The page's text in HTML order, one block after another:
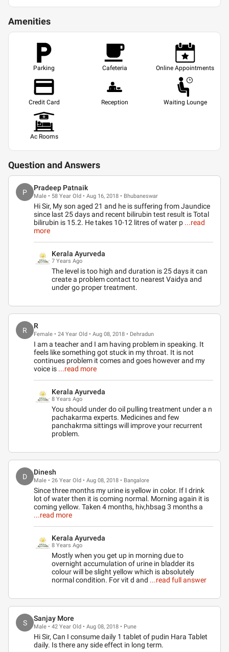
Amenities
Parking Cafeteria Online Appointments
Credit Card Reception Waiting Lounge
Ac Rooms
Question and Answers
P
Pradeep Patnaik
Male • 58 Year Old • Aug 16, 2018 • Bhubaneswar
Hi Sir, My son aged 21 and he is suffering from Jaundice
since last 25 days and recent bilirubin test result is Total
bilirubin is 15.2. He takes 10-12 litres of water p ...read
more
Kerala Ayurveda
7 Years Ago
The level is too high and duration is 25 days it can
create a problem contact to nearest Vaidya and
under go proper treatment.
R
R
Female • 24 Year Old • Aug 08, 2018 • Dehradun
I am a teacher and I am having problem in speaking. It
feels like something got stuck in my throat. It is not
continues problem it comes and goes however and my
voice is ...read more
Kerala Ayurveda
8 Years Ago
You should under do oil pulling treatment under a n
pachakarma experts. Medicines and few
panchakrma sittings will improve your recurrent
problem.
D
Dinesh
Male • 26 Year Old • Aug 08, 2018 • Bangalore
Since three months my urine is yellow in color. If I drink
lot of water then it is coming normal. Morning again it is
coming yellow. Taken 4 months, hiv,hbsag 3 months a
...read more
Kerala Ayurveda
8 Years Ago
Mostly when you get up in morning due to
overnight accumulation of urine in bladder its
colour will be slight yellow which is absolutely
normal condition. For vit d and ...read full answer
S
Sanjay More
Male • 42 Year Old • Aug 08, 2018 • Pune
Hi Sir, Can I consume daily 1 tablet of pudin Hara Tablet
daily. Is there any side effect in long term.